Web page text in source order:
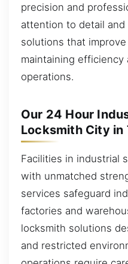
precision and
attention to detail
solutions that
maintaining efficiency
operations.
Our 24 Hour
Locksmith City in
Facilities in industrial
with unmatched
services safeguard
factories and
locksmith solutions
and restricted